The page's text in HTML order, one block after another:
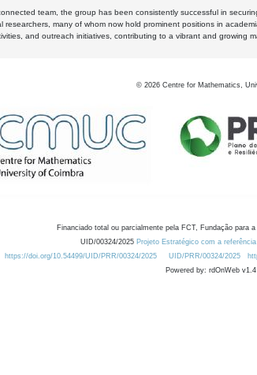
team, the group has been consistently successful in
researchers, many of whom now hold prominent positions in
and outreach initiatives, contributing to a vibrant and growing
© 2026 Centre for Mathematics,
Financiado total ou parcialmente pela FCT, Fundação para
UID/00324/2025 Projeto Estratégico com a
https://doi.org/10.54499/UID/PRR/00324/2025
UID/PRR/00324/2025
Powered by: rdOnWeb v1.4